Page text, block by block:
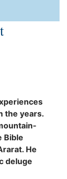
the years.
Bible
He
deluge